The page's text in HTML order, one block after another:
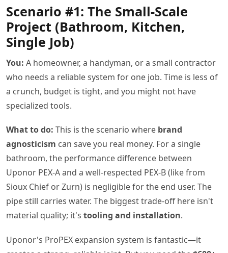
Scenario #1: The Small-Scale
Project (Bathroom, Kitchen,
Single Job)
You: A homeowner, a handyman, or a small contractor
who needs a reliable system for one job. Time is less of
a crunch, budget is tight, and you might not have
specialized tools.
What to do: This is the scenario where brand
agnosticism can save you real money. For a single
bathroom, the performance difference between
Uponor PEX-A and a well-respected PEX-B (like from
Sioux Chief or Zurn) is negligible for the end user. The
pipe still carries water. The biggest trade-off here isn't
material quality; it's tooling and installation.
Uponor's ProPEX expansion system is fantastic—it